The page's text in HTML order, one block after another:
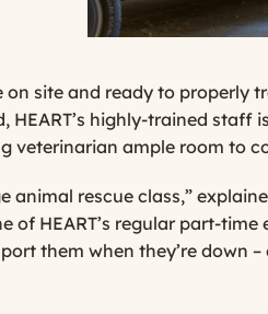
site and ready to properly
highly-trained staff
veterinarian ample room to
animal rescue class,”
HEART’s regular part-time
them when they’re down